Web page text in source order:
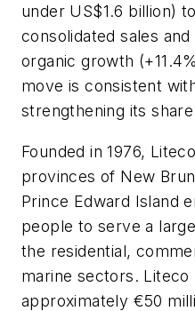
under US$1.6 billion)
consolidated sales
organic growth
move is consistent
strengthening its
Founded in 1976,
provinces of New
Prince Edward Island
people to serve a
the residential,
marine sectors.
approximately €50